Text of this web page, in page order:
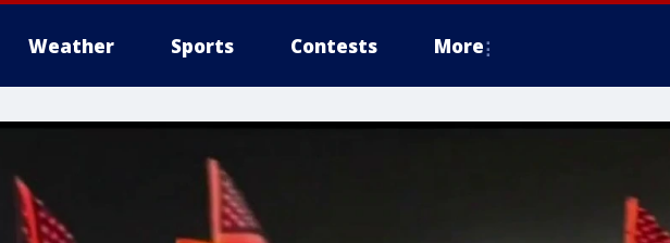
Weather Sports Contests More